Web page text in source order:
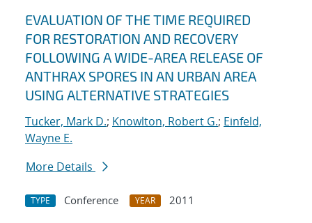
EVALUATION OF THE TIME REQUIRED
FOR RESTORATION AND RECOVERY
FOLLOWING A WIDE-AREA RELEASE OF
ANTHRAX SPORES IN AN URBAN AREA
USING ALTERNATIVE STRATEGIES
Tucker, Mark D.; Knowlton, Robert G.; Einfeld,
Wayne E.
More Details
TYPE Conference YEAR
2011